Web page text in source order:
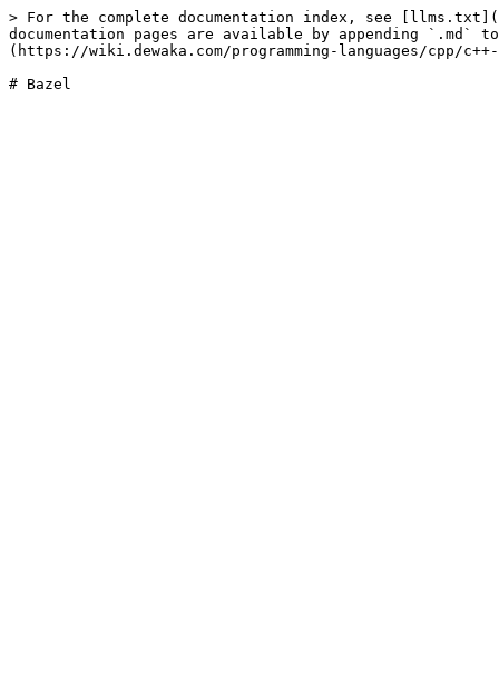
> For the complete documentation index, see
documentation pages are available by appending `.md`
(https://wiki.dewaka.com/programming-languages/cpp/